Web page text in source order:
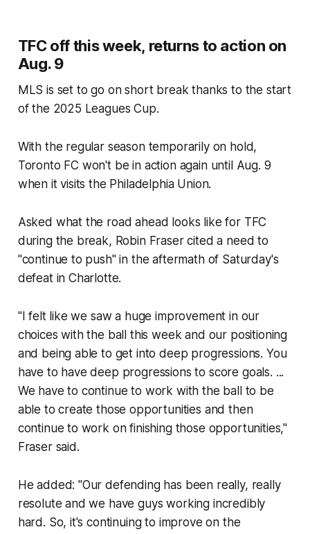
TFC off this week, returns to action on
Aug. 9
MLS is set to go on short break thanks to the start
of the 2025 Leagues Cup.
With the regular season temporarily on hold,
Toronto FC won't be in action again until Aug. 9
when it visits the Philadelphia Union.
Asked what the road ahead looks like for TFC
during the break, Robin Fraser cited a need to
"continue to push" in the aftermath of Saturday's
defeat in Charlotte.
"I felt like we saw a huge improvement in our
choices with the ball this week and our positioning
and being able to get into deep progressions. You
have to have deep progressions to score goals. ...
We have to continue to work with the ball to be
able to create those opportunities and then
continue to work on finishing those opportunities,"
Fraser said.
He added: "Our defending has been really, really
resolute and we have guys working incredibly
hard. So, it's continuing to improve on the